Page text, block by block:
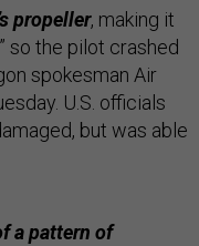
propeller, making it
so the pilot crashed
spokesman Air
U.S. officials
but was able
a pattern of